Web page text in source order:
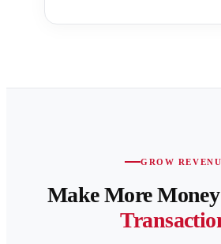
GROW
Make More